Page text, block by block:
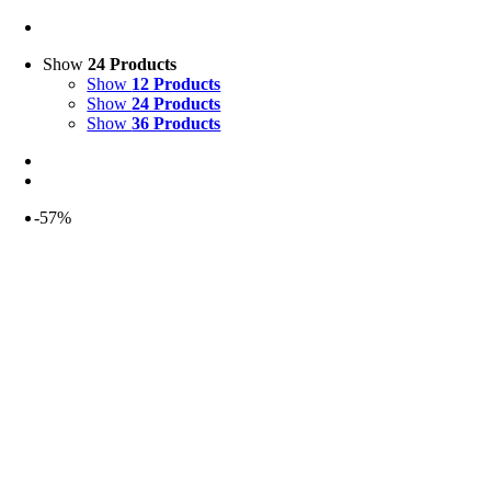
Show24 Products
Show 12 Products
Show24 Products
Show36 Products
-57%